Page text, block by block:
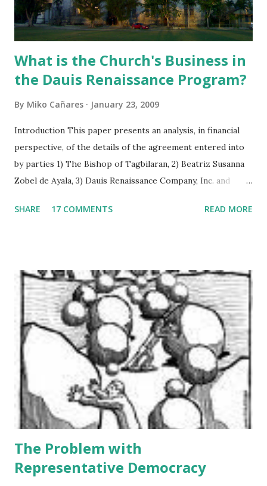
What is the Church's Business in
the Dauis Renaissance Program?
By Miko Cañares January 23, 2009
Introduction This paper presents an analysis, in financial
perspective, of the details of the agreement entered into
by parties 1) The Bishop of Tagbilaran, 2) Beatriz Susanna
Zobel de Ayala, 3) Dauis Renaissance Company, Inc. and
agreement is vague in some respects, figure computations
in three parts. The first section analyses the facts of the
agreement and its implication on assets, equities, and net
income projections. The relevant provisions of the
agreement are cited side by side with the analysis. The
second section represents the general independent
appraisal of the author on the “Dauis Renaissance
Company”, taking collectively all the facts mentioned in the
first section. The annex section presents a list of
important financial terms which are defined ...
SHARE 17 COMMENTS READ MORE
The Problem with
Representative Democracy